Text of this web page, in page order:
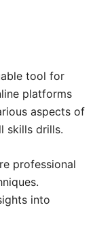
tool for
platforms
aspects of
skills drills.
professional
into